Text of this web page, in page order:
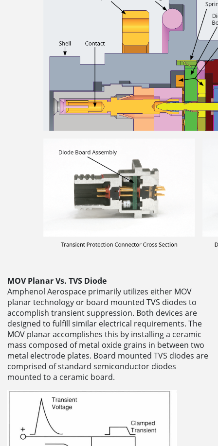
MOV Planar Vs. TVS Diode
Amphenol Aerospace primarily utilizes either MOV
planar technology or board mounted TVS diodes to
accomplish transient suppression. Both devices are
designed to fulfill similar electrical requirements. The
MOV planar accomplishes this by installing a ceramic
mass composed of metal oxide grains in between two
metal electrode plates. Board mounted TVS diodes are
comprised of standard semiconductor diodes
mounted to a ceramic board.